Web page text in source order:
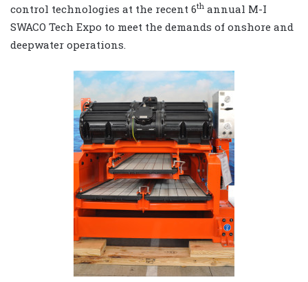
control technologies at the recent 6th annual M-I
SWACO Tech Expo to meet the demands of onshore and
deepwater operations.